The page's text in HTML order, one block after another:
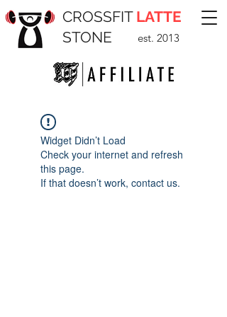
CROSSFIT LATTE
STONE
est. 2013
Widget Didn’t Load
Check your internet and refresh
this page.
If that doesn’t work, contact us.